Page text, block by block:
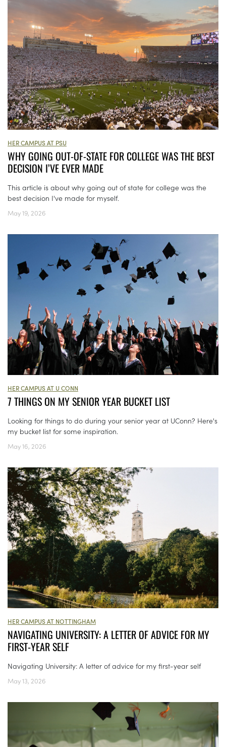
HER CAMPUS AT PSU
WHY GOING OUT-OF-STATE FOR COLLEGE WAS THE BEST
DECISION I’VE EVER MADE
This article is about why going out of state for college was the
best decision I've made for myself.
May 19, 2026
HER CAMPUS AT U CONN
7 THINGS ON MY SENIOR YEAR BUCKET LIST
Looking for things to do during your senior year at UConn? Here's
my bucket list for some inspiration.
May 16, 2026
HER CAMPUS AT NOTTINGHAM
NAVIGATING UNIVERSITY: A LETTER OF ADVICE FOR MY
FIRST-YEAR SELF
Navigating University: A letter of advice for my first-year self
May 13, 2026